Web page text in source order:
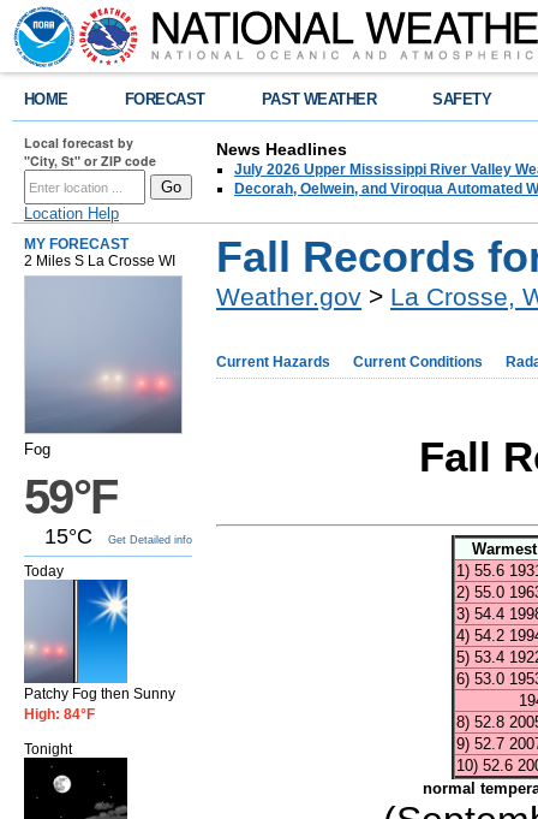
HOME FORECAST PAST WEATHER SAFETY
Local forecast by
"City, St" or ZIP code
Location Help
News Headlines
July 2026 Upper Mississippi River Valley
Decorah, Oelwein, and Viroqua Automated
MY FORECAST
2 Miles S La Crosse WI
Fog
59°F
15°C Get Detailed info
Today
Patchy Fog then Sunny
High: 84°F
Tonight
Fall Records
Weather.gov > La Crosse,
Current Hazards Current Conditions
Fall
Warmest
1) 55.6
2) 55.0
3) 54.4
4) 54.2
5) 53.4
6) 53.0
8) 52.8
9) 52.7
10) 52.6
normal